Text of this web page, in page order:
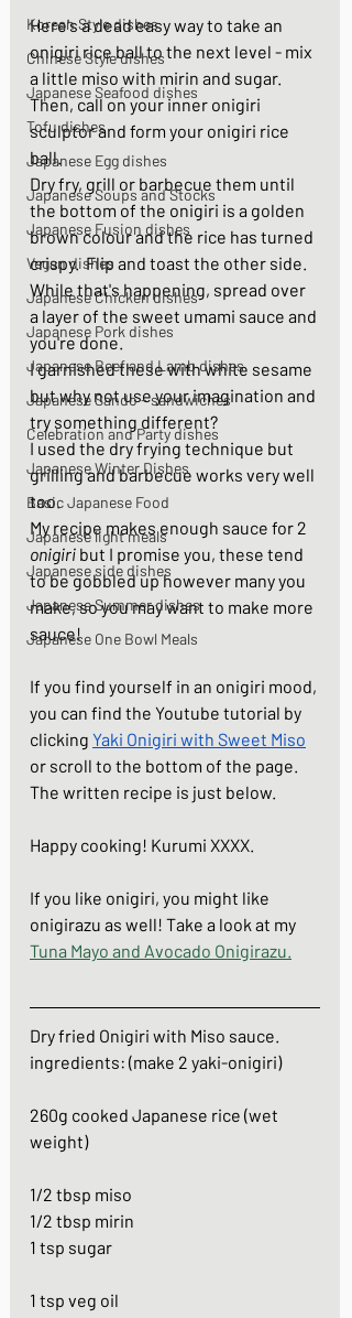
Korean Style dishes
Chinese Style dishes
Japanese Seafood dishes
Tofu dishes
Japanese Egg dishes
Japanese Soups and Stocks
Japanese Fusion dishes
Vegan dishes
Japanese Chicken dishes
Japanese Pork dishes
Japanese Beef and Lamb dishes
Japanese Sando - sandwiches
Celebration and Party dishes
Japanese Winter Dishes
Basic Japanese Food
Japanese light meals
Japanese side dishes
Japanese Summer dishes
Japanese One Bowl Meals
Here's a dead easy way to take an
onigiri rice ball to the next level - mix
a little miso with mirin and sugar.
Then, call on your inner onigiri
sculptor and form your onigiri rice
ball.
Dry fry, grill or barbecue them until
the bottom of the onigiri is a golden
brown colour and the rice has turned
crispy. Flip and toast the other side.
While that's happening, spread over
a layer of the sweet umami sauce and
you're done.
I garnished these with white sesame
but why not use your imagination and
try something different?
I used the dry frying technique but
grilling and barbecue works very well
too.
My recipe makes enough sauce for 2
onigiri but I promise you, these tend
to be gobbled up however many you
make, so you may want to make more
sauce!
If you find yourself in an onigiri mood,
you can find the Youtube tutorial by
clicking Yaki Onigiri with Sweet Miso
or scroll to the bottom of the page.
The written recipe is just below.
Happy cooking! Kurumi XXXX.
If you like onigiri, you might like
onigirazu as well! Take a look at my
Tuna Mayo and Avocado Onigirazu.
Dry fried Onigiri with Miso sauce.
ingredients: (make 2 yaki-onigiri)
260g cooked Japanese rice (wet
weight)
1/2 tbsp miso
1/2 tbsp mirin
1 tsp sugar
1 tsp veg oil